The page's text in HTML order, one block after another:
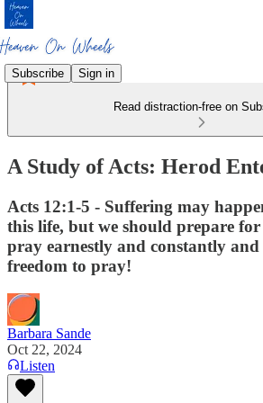
Subscribe Sign in
Read distraction-free on
A Study of Acts: Herod
Acts 12:1-5 - Suffering may
this life, but we should prepare
pray earnestly and constantly
freedom to pray!
Barbara Sande
Oct 22, 2024
Listen